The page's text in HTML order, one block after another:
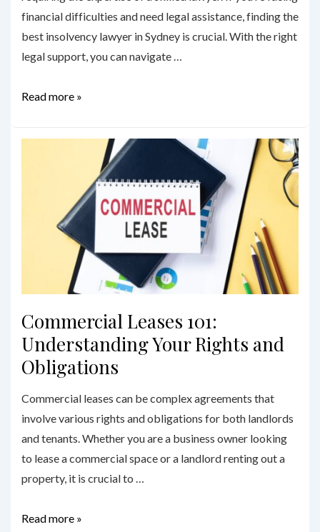
financial difficulties and need legal assistance, finding the
best insolvency lawyer in Sydney is crucial. With the right
legal support, you can navigate …
How
Read more »
Commercial Leases 101:
Understanding Your Rights and
Obligations
Commercial leases can be complex agreements that
involve various rights and obligations for both landlords
and tenants. Whether you are a business owner looking
to lease a commercial space or a landlord renting out a
property, it is crucial to …
Commercial
Read more »